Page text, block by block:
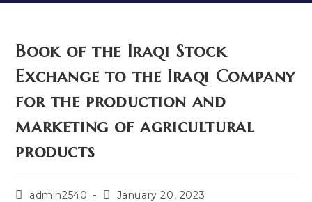
Book of the Iraqi Stock
Exchange to the Iraqi Company
for the production and
marketing of agricultural
products
admin2540 January 20, 2023